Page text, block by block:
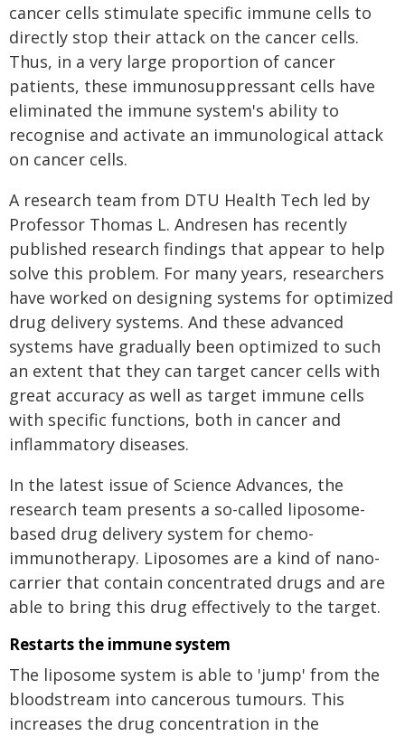
cancer cells stimulate specific immune cells to
directly stop their attack on the cancer cells.
Thus, in a very large proportion of cancer
patients, these immunosuppressant cells have
eliminated the immune system's ability to
recognise and activate an immunological attack
on cancer cells.
A research team from DTU Health Tech led by
Professor Thomas L. Andresen has recently
published research findings that appear to help
solve this problem. For many years, researchers
have worked on designing systems for optimized
drug delivery systems. And these advanced
systems have gradually been optimized to such
an extent that they can target cancer cells with
great accuracy as well as target immune cells
with specific functions, both in cancer and
inflammatory diseases.
In the latest issue of Science Advances, the
research team presents a so-called liposome-
based drug delivery system for chemo-
immunotherapy. Liposomes are a kind of nano-
carrier that contain concentrated drugs and are
able to bring this drug effectively to the target.
Restarts the immune system
The liposome system is able to 'jump' from the
bloodstream into cancerous tumours. This
increases the drug concentration in the